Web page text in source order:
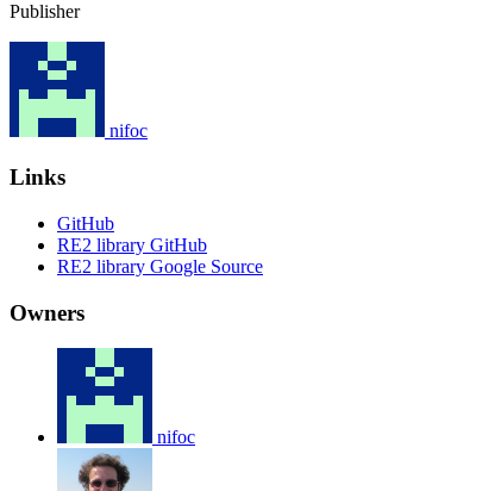
Publisher
nifoc
Links
GitHub
RE2 library GitHub
RE2 library Google Source
Owners
nifoc